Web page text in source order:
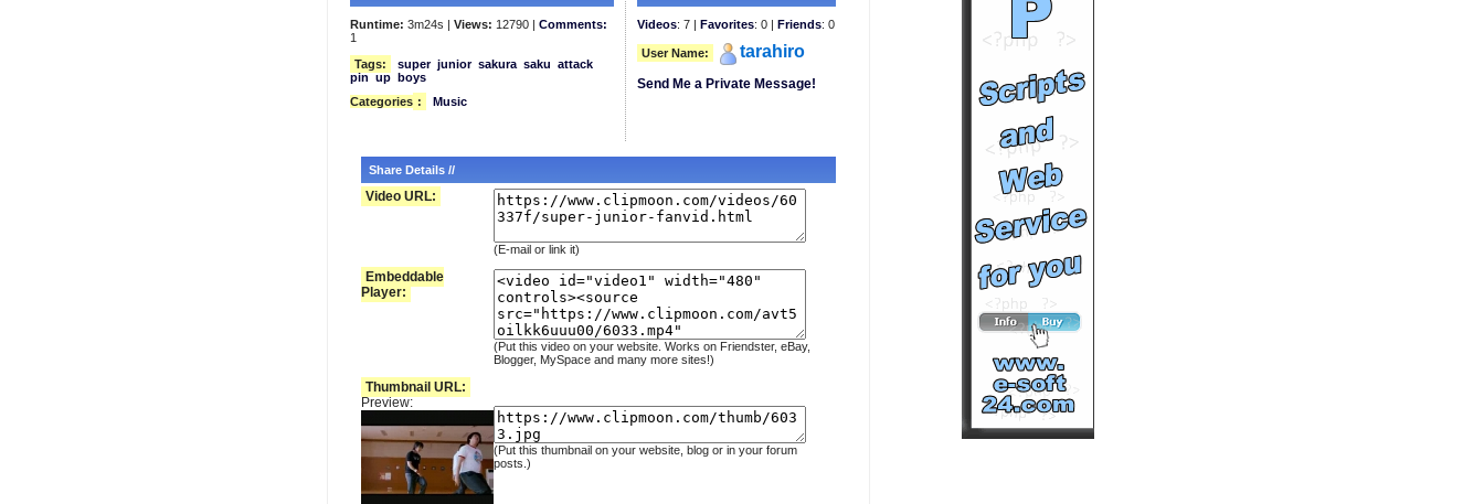
Runtime: 3m24s | Views: 12790 | Comments:
1
Tags:
super junior sakura saku attack
pin up boys
Categories : Music
Videos: 7 | Favorites: 0 | Friends: 0
User Name: tarahiro
Send Me a Private Message!
Share Details //
Video URL:
(E-mail or link it)
Embeddable
Player:
(Put this video on your website. Works on Friendster, eBay,
Blogger, MySpace and many more sites!)
Thumbnail URL:
Preview:
(Put this thumbnail on your website, blog or in your forum
posts.)
Runtime: 3m24s
Views: 12790
Comments: 1
See All Results
f. b. in: -=DRAGON BALL
Z SHOW=-
by
Hulkenbestvideos
Runtime: 2m7s
Views: 11730
Comments: 0
See All Results
Goku vs Vegeta (by
HulkeNetWorks)
byHulkenbestvideos
Runtime: 4m32s
Views: 11042
Comments: 0
See All Results
Schwachstellen am Haus
by simongreen
Runtime: 4m41s
Views: 4340
Comments: 0